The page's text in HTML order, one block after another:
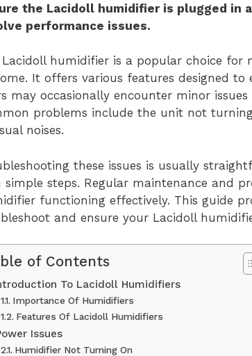
the Lacidoll humidifier is plugged in
performance issues.
Lacidoll humidifier is a popular choice for
It offers various features designed
may occasionally encounter minor
problems include the unit not
noises.
these issues is usually
simple steps. Regular maintenance and
functioning effectively. This guide
and ensure your Lacidoll
of Contents
To Lacidoll Humidifiers
Importance Of Humidifiers
Features Of Lacidoll Humidifiers
Issues
Humidifier Not Turning On